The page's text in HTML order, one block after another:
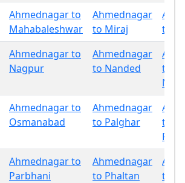
Ahmednagar to
Mahabaleshwar
Ahmednagar
to Miraj
to
Ahmednagar to
Nagpur
Ahmednagar
to Nanded
to
Ahmednagar to
Osmanabad
Ahmednagar
to Palghar
to
Ahmednagar to
Parbhani
Ahmednagar
to Phaltan
to